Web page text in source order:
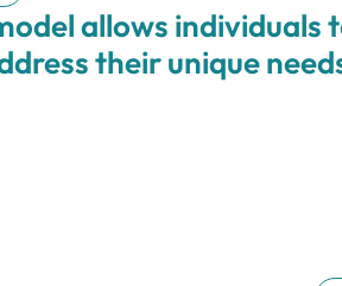
allows individuals
their unique